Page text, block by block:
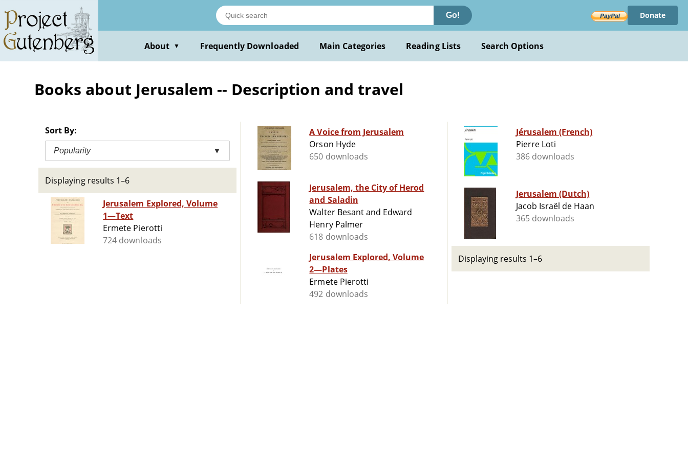
main
content
Go! Donate
About ▼ Frequently Downloaded Main Categories Reading Lists Search Options
Books about Jerusalem -- Description and travel
Sort By:
Popularity ▼
Displaying results 1–6
Jerusalem Explored, Volume
1—Text
Ermete Pierotti
724 downloads
A Voice from Jerusalem
Orson Hyde
650 downloads
Jerusalem, the City of Herod
and Saladin
Walter Besant and Edward
Henry Palmer
618 downloads
Jerusalem Explored, Volume
2—Plates
Ermete Pierotti
492 downloads
Jérusalem (French)
Pierre Loti
386 downloads
Jerusalem (Dutch)
Jacob Israël de Haan
365 downloads
Displaying results 1–6